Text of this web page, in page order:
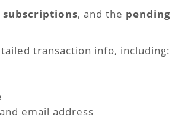
subscriptions, and the pending
transaction info, including:
email address